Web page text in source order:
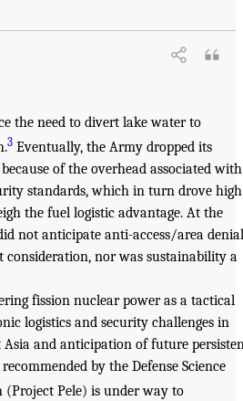
the need to divert lake water to
3 Eventually, the Army dropped its
of the overhead associated with
standards, which in turn drove high
the fuel logistic advantage. At the
not anticipate anti-access/area denial
nor was sustainability a
fission nuclear power as a tactical
logistics and security challenges in
Asia and anticipation of future
by the Defense Science
Pele) is under way to